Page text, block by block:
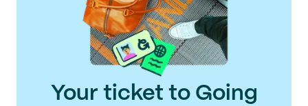
Your ticket to Going